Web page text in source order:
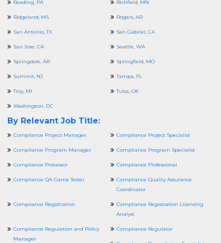
Reading, PA Richfield, MN
Ridgeland, MS Rogers, AR
San Antonio, TX San Gabriel, CA
San Jose, CA Seattle, WA
Springdale, AR Springfield, MO
Summit, NJ Tampa, FL
Troy, MI Tulsa, OK
Washington, DC
By Relevant Job Title:
Compliance Project Manager Compliance Project Specialist
Compliance Program Manager Compliance Program Specialist
Compliance Processor Compliance Professional
Compliance QA Game Tester
Compliance Quality Assurance
Coordinator
Compliance Registration
Compliance Registration Licensing
Analyst
Compliance Regulation and Policy
Manager
Compliance Regulator